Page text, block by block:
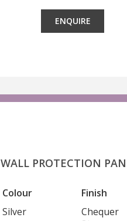
ENQUIRE
WALL PROTECTION
Colour
Silver
Finish
Chequer